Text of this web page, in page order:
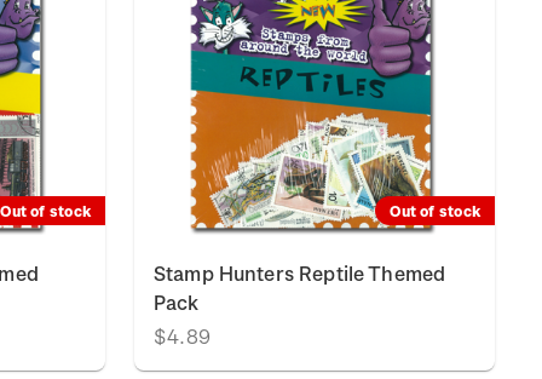
Out of stock Out of stock
Stamp Hunters Reptile Themed
Pack
$4.89